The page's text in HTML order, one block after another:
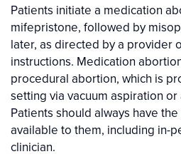
Patients initiate a medication
mifepristone, followed by
later, as directed by a provider
instructions. Medication
procedural abortion, which is
setting via vacuum aspiration
Patients should always have
available to them, including in-
clinician.